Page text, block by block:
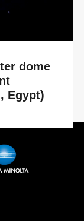
dome
Egypt)
heart of the